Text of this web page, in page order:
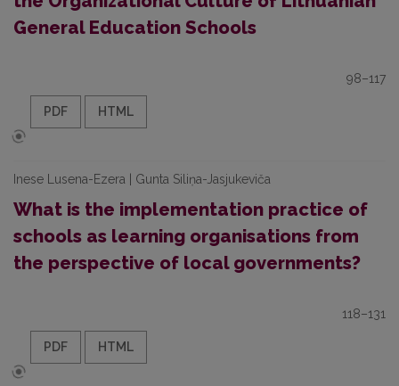
General Education Schools
98–117
PDF HTML
Inese Lusena-Ezera | Gunta Siliņa-Jasjukeviča
What is the implementation practice of
schools as learning organisations from
the perspective of local governments?
118–131
PDF HTML